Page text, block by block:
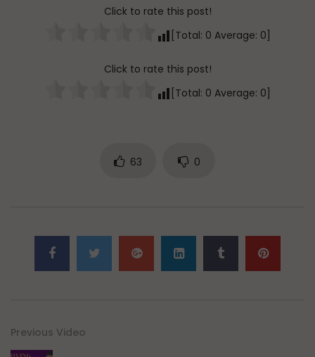
Click to rate this post!
[Total: 0 Average: 0]
Click to rate this post!
[Total: 0 Average: 0
63 0
Previous Video